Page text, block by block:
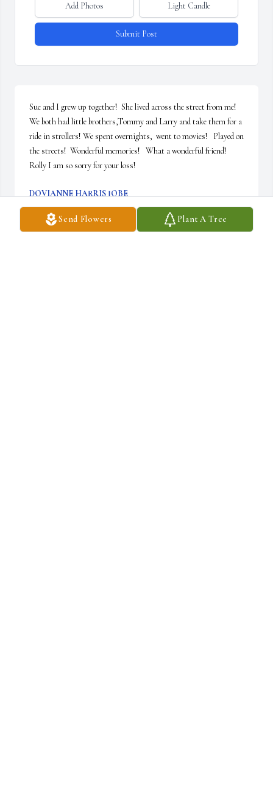
Send Flowers Plant A Tree
Add Photos Light Candle
Submit Post
Sue and I grew up together!  She lived across the street from me!
We both had little brothers,Tommy and Larry and take them for a
ride in strollers! We spent overnights,  went to movies!   Played on
the streets!  Wonderful memories!   What a wonderful friend!
Rolly I am so sorry for your loss!
DOVIANNE HARRIS JOBE
Jul 18, 2024